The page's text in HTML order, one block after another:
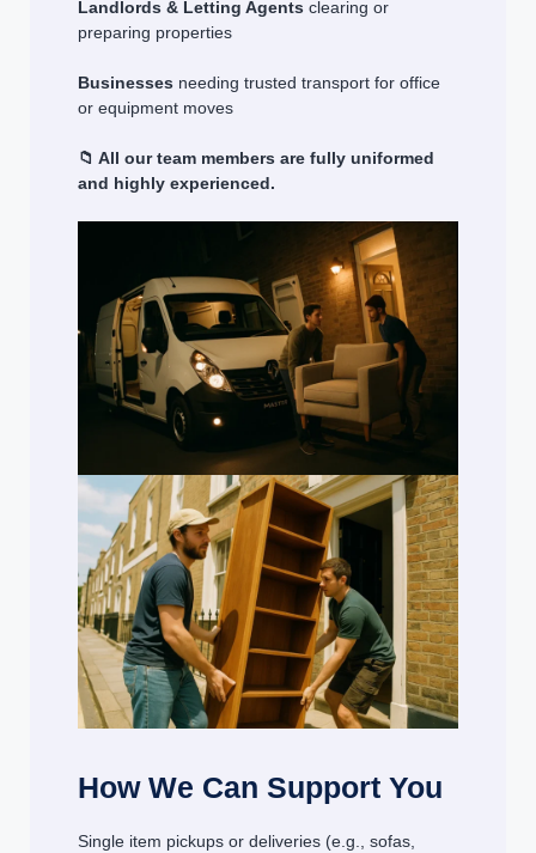
Landlords & Letting Agents clearing or
preparing properties
Businesses needing trusted transport for office
or equipment moves
📁 All our team members are fully uniformed
and highly experienced.
How We Can Support You
Single item pickups or deliveries (e.g., sofas,